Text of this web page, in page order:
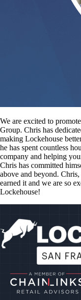
We are excited to
Group. Chris has
making Lockehouse
he has spent countless
company and helping
Chris has committed
above and beyond.
earned it and we are so
Lockehouse!